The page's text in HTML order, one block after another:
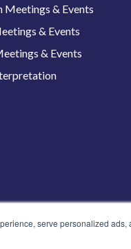
serve personalized
Meetings & Events
& Events
& Events